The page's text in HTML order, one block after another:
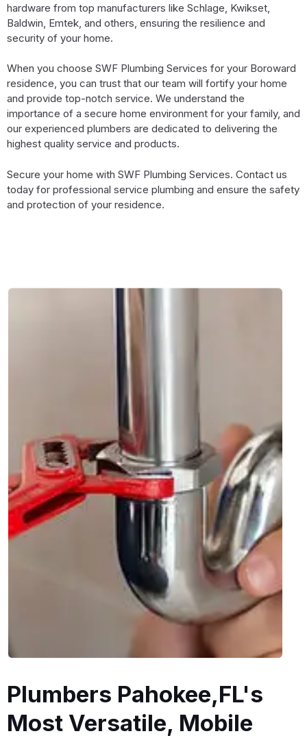
hardware from top manufacturers like Schlage, Kwikset,
Baldwin, Emtek, and others, ensuring the resilience and
security of your home.
When you choose SWF Plumbing Services for your Boroward
residence, you can trust that our team will fortify your home
and provide top-notch service. We understand the
importance of a secure home environment for your family, and
our experienced plumbers are dedicated to delivering the
highest quality service and products.
Secure your home with SWF Plumbing Services. Contact us
today for professional service plumbing and ensure the safety
and protection of your residence.
Plumbers Pahokee,FL's
Most Versatile, Mobile